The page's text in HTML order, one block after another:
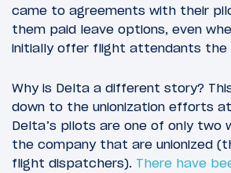
came to agreements with their
them paid leave options, even
initially offer flight attendants the
Why is Delta a different story?
down to the unionization efforts
Delta’s pilots are one of only two
the company that are unionized
flight dispatchers). There have